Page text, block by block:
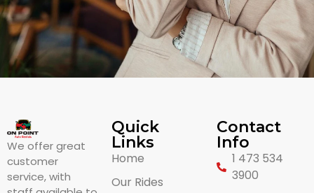
We offer great
customer
service, with
Quick
Links
Home
Our Rides
Contact
Info
1 473 534
3900